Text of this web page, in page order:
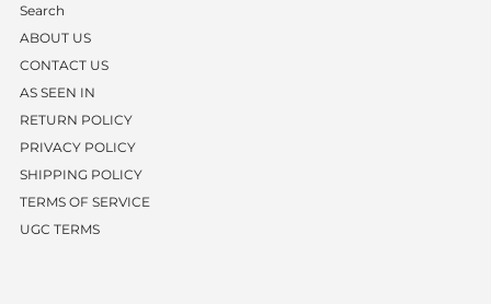
Search
ABOUT US
CONTACT US
AS SEEN IN
RETURN POLICY
PRIVACY POLICY
SHIPPING POLICY
TERMS OF SERVICE
UGC TERMS